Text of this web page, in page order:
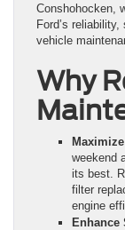
Conshohocken,
Ford’s
vehicle
Why
weekend
its best.
filter
engine
Enhance